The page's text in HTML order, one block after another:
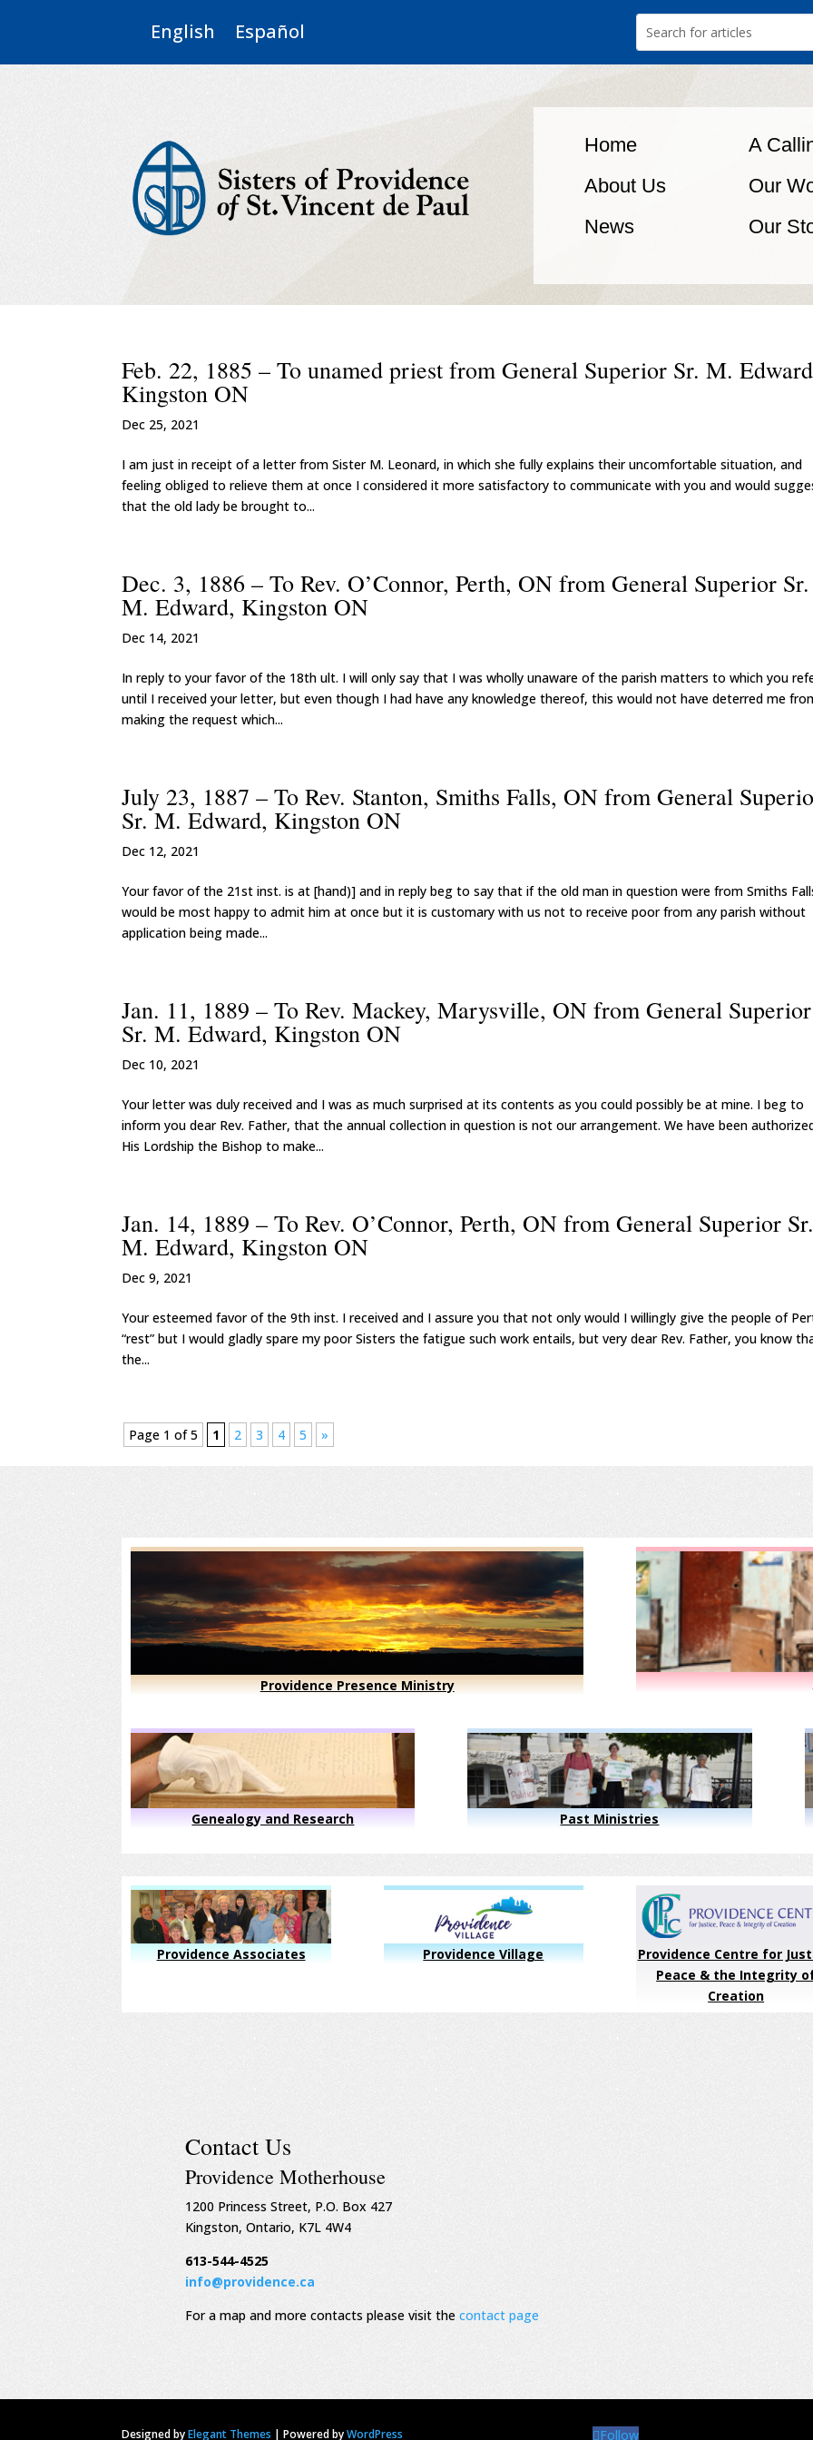
English Español
Home A
About Us
Our
News
Our
Feb. 22, 1885 – To unamed priest from General Superior Sr. M.
Kingston ON
Dec 25, 2021
I am just in receipt of a letter from Sister M. Leonard, in which she fully explains their uncomfortable situation, and
feeling obliged to relieve them at once I considered it more satisfactory to communicate with you and would
that the old lady be brought to...
Dec. 3, 1886 – To Rev. O’Connor, Perth, ON from General Superior Sr.
M. Edward, Kingston ON
Dec 14, 2021
In reply to your favor of the 18th ult. I will only say that I was wholly unaware of the parish matters to which you
until I received your letter, but even though I had have any knowledge thereof, this would not have deterred me
making the request which...
July 23, 1887 – To Rev. Stanton, Smiths Falls, ON from General
Sr. M. Edward, Kingston ON
Dec 12, 2021
Your favor of the 21st inst. is at [hand)] and in reply beg to say that if the old man in question were from Smiths
would be most happy to admit him at once but it is customary with us not to receive poor from any parish without
application being made...
Jan. 11, 1889 – To Rev. Mackey, Marysville, ON from General Superior
Sr. M. Edward, Kingston ON
Dec 10, 2021
Your letter was duly received and I was as much surprised at its contents as you could possibly be at mine. I beg to
inform you dear Rev. Father, that the annual collection in question is not our arrangement. We have been
His Lordship the Bishop to make...
Jan. 14, 1889 – To Rev. O’Connor, Perth, ON from General Superior Sr.
M. Edward, Kingston ON
Dec 9, 2021
Your esteemed favor of the 9th inst. I received and I assure you that not only would I willingly give the people of
“rest” but I would gladly spare my poor Sisters the fatigue such work entails, but very dear Rev. Father, you know
the...
Page 1 of 5 1 2 3 4 5 »
Providence Presence Ministry
Genealogy and Research Past Ministries
Providence Associates Providence Village
Providence Centre for
Peace & the Integrity
Creation
Contact Us
Providence Motherhouse
1200 Princess Street, P.O. Box 427
Kingston, Ontario, K7L 4W4
613-544-4525
info@providence.ca
For a map and more contacts please visit the contact page
Designed byElegant Themes |Powered byWordPress Follow